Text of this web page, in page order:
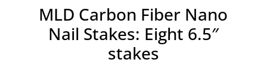
MLD Carbon Fiber Nano
Nail Stakes: Eight 6.5″
stakes